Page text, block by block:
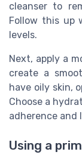
cleanser to
Follow this up
levels.
Next, apply a
create a
have oily skin,
Choose a
adherence and
Using a